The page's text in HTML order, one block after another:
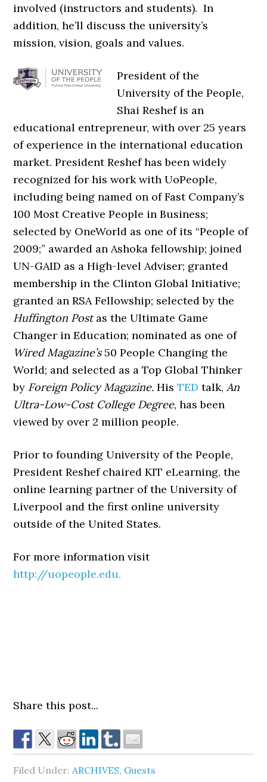
involved (instructors and students). In
addition, he’ll discuss the university’s
mission, vision, goals and values.
President of the
University of the People,
Shai Reshef is an
educational entrepreneur, with over 25 years
of experience in the international education
market. President Reshef has been widely
recognized for his work with UoPeople,
including being named on of Fast Company’s
100 Most Creative People in Business;
selected by OneWorld as one of its “People of
2009;” awarded an Ashoka fellowship; joined
UN-GAID as a High-level Adviser; granted
membership in the Clinton Global Initiative;
granted an RSA Fellowship; selected by the
Huffington Postas the Ultimate Game
Changer in Education; nominated as one of
Wired Magazine’s50 People Changing the
World; and selected as a Top Global Thinker
by Foreign Policy Magazine. HisTED talk,An
Ultra-Low-Cost College Degree, has been
viewed by over 2 million people.
Prior to founding University of the People,
President Reshef chaired KIT eLearning, the
online learning partner of the University of
Liverpool and the first online university
outside of the United States.
For more information visit
http://uopeople.edu.
Share this post...
Filed Under:ARCHIVES, Guests